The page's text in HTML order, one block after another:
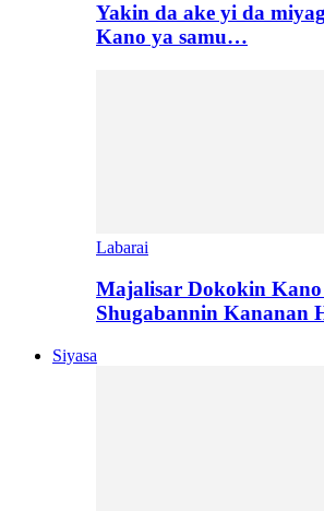
Yakin da ake yi da
Kano ya samu…
Labarai
Majalisar Dokokin
Shugabannin Kananan
Siyasa